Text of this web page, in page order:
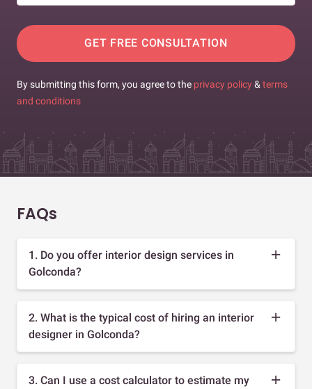
GET FREE CONSULTATION
By submitting this form, you agree to the privacy policy & terms
and conditions
FAQs
1. Do you offer interior design services in
Golconda?
2. What is the typical cost of hiring an interior
designer in Golconda?
3. Can I use a cost calculator to estimate my